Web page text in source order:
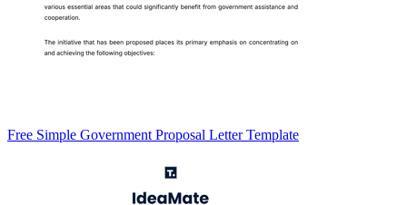
Free Simple Government Proposal Letter Template